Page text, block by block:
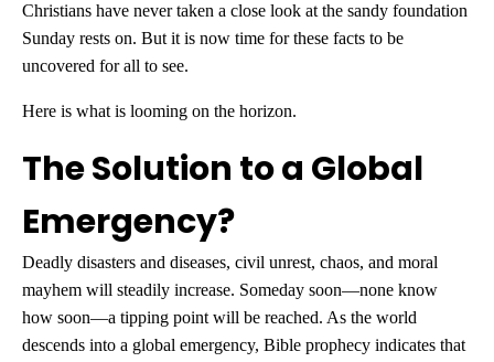
Christians have never taken a close look at the sandy foundation
Sunday rests on. But it is now time for these facts to be
uncovered for all to see.
Here is what is looming on the horizon.
The Solution to a Global
Emergency?
Deadly disasters and diseases, civil unrest, chaos, and moral
mayhem will steadily increase. Someday soon—none know
how soon—a tipping point will be reached. As the world
descends into a global emergency, Bible prophecy indicates that